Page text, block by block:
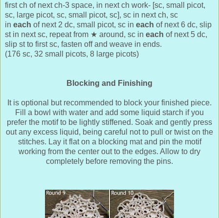
first ch of next ch-3 space, in next ch work- [sc, small picot,
sc, large picot, sc, small picot, sc], sc in next ch, sc
in each of next 2 dc, small picot, sc in each of next 6 dc, slip
st in next sc, repeat from ★ around, sc in each of next 5 dc,
slip st to first sc, fasten off and weave in ends.
(176 sc, 32 small picots, 8 large picots)
Blocking and Finishing
It is optional but recommended to block your finished piece.
Fill a bowl with water and add some liquid starch if you
prefer the motif to be lightly stiffened. Soak and gently press
out any excess liquid, being careful not to pull or twist on the
stitches. Lay it flat on a blocking mat and pin the motif
working from the center out to the edges. Allow to dry
completely before removing the pins.